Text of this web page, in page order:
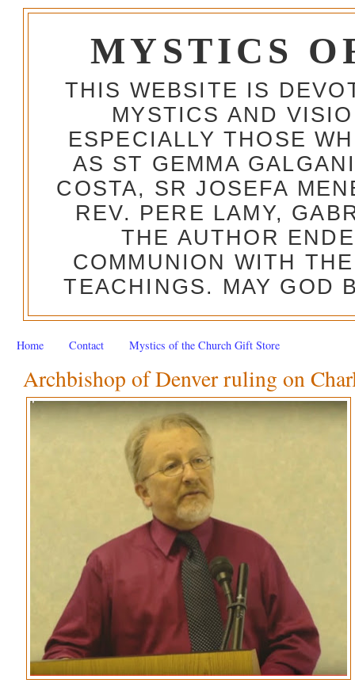
MYSTICS
THIS WEBSITE IS
MYSTICS AND
ESPECIALLY THOSE
AS ST GEMMA
COSTA, SR JOSEFA
REV. PERE LAMY,
THE AUTHOR
COMMUNION WITH
TEACHINGS. MAY GOD
Home Contact Mystics of the Church Gift Store
Archbishop of Denver ruling on